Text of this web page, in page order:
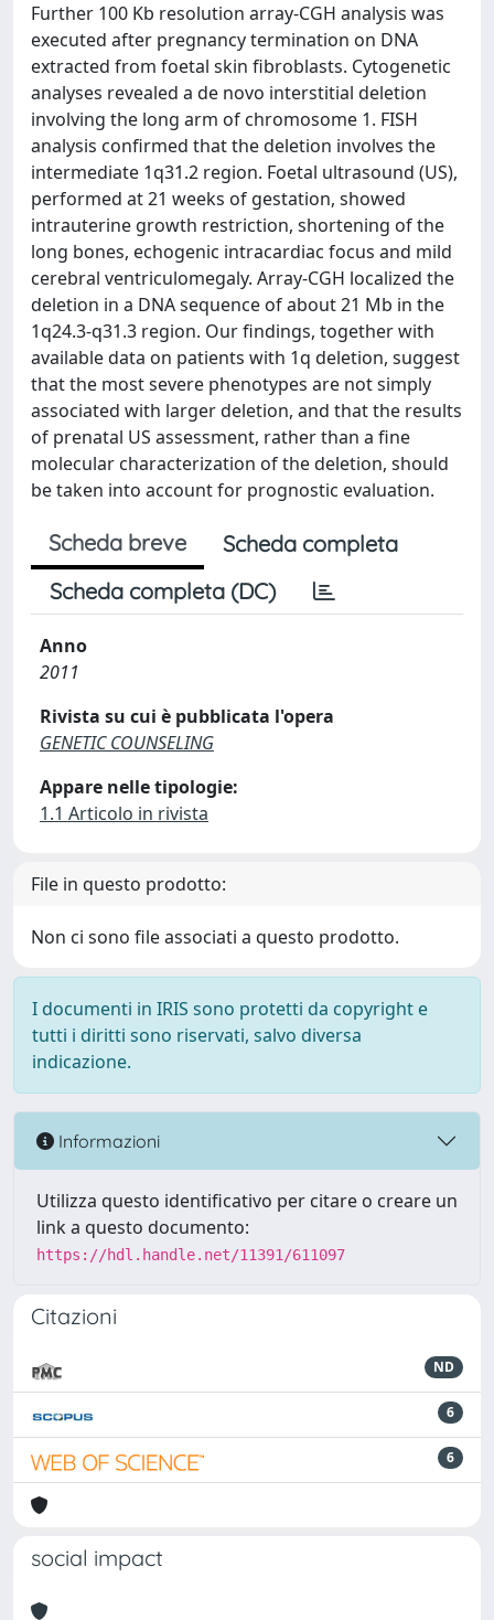
Further 100 Kb resolution array-CGH analysis was
executed after pregnancy termination on DNA
extracted from foetal skin fibroblasts. Cytogenetic
analyses revealed a de novo interstitial deletion
involving the long arm of chromosome 1. FISH
analysis confirmed that the deletion involves the
intermediate 1q31.2 region. Foetal ultrasound (US),
performed at 21 weeks of gestation, showed
intrauterine growth restriction, shortening of the
long bones, echogenic intracardiac focus and mild
cerebral ventriculomegaly. Array-CGH localized the
deletion in a DNA sequence of about 21 Mb in the
1q24.3-q31.3 region. Our findings, together with
available data on patients with 1q deletion, suggest
that the most severe phenotypes are not simply
associated with larger deletion, and that the results
of prenatal US assessment, rather than a fine
molecular characterization of the deletion, should
be taken into account for prognostic evaluation.
Scheda breve
Scheda completa
Scheda completa (DC)
Anno
2011
Rivista su cui è pubblicata l'opera
GENETIC COUNSELING
Appare nelle tipologie:
1.1 Articolo in rivista
File in questo prodotto:
Non ci sono file associati a questo prodotto.
I documenti in IRIS sono protetti da copyright e
tutti i diritti sono riservati, salvo diversa
indicazione.
Informazioni
Utilizza questo identificativo per citare o creare un
link a questo documento:
https://hdl.handle.net/11391/611097
Citazioni
ND
6
6
social impact